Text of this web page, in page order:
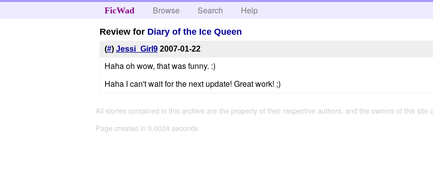
FicWad Browse Search Help
Review for Diary of the Ice Queen
(#) Jessi_Girl9 2007-01-22
Haha oh wow, that was funny. :)
Haha I can't wait for the next update! Great work! ;)
All stories contained in this archive are the property of their respective authors, and the owners of this site
Page created in 0.0024 seconds